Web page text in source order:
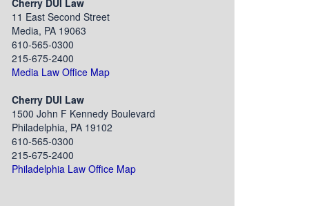
Cherry DUI Law
11 East Second Street
Media, PA 19063
610-565-0300
215-675-2400
Media Law Office Map
Cherry DUI Law
1500 John F Kennedy Boulevard
Philadelphia, PA 19102
610-565-0300
215-675-2400
Philadelphia Law Office Map